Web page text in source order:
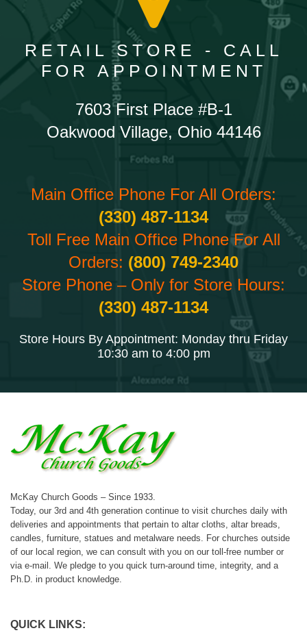
RETAIL STORE - CALL
FOR APPOINTMENT
7603 First Place #B-1
Oakwood Village, Ohio 44146
Main Office Phone For All Orders:
(330) 487-1134
Toll Free Main Office Phone For All
Orders: (800) 749-2340
Store Phone – Only for Store Hours:
(330) 487-1134
Store Hours By Appointment: Monday thru Friday
10:30 am to 4:00 pm
McKay Church Goods – Since 1933.
Today, our 3rd and 4th generation continue to visit churches daily with
deliveries and appointments that pertain to altar cloths, altar breads,
candles, furniture, statues and metalware needs. For churches outside
of our local region, we can consult with you on our toll-free number or
via e-mail. We pledge to you quick turn-around time, integrity, and a
Ph.D. in product knowledge.
QUICK LINKS: